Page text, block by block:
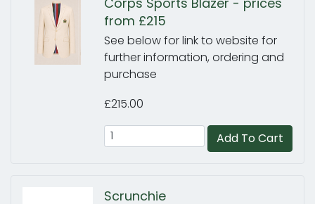
from £215
See below for link to website for
further information, ordering and
purchase
£215.00
Add To Cart
Scrunchie